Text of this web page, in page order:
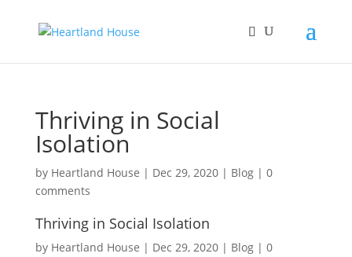
Thriving in Social
Isolation
by Heartland House | Dec 29, 2020| Blog| 0
comments
Thriving in Social Isolation
by Heartland House Dec 29, 2020 Blog
0